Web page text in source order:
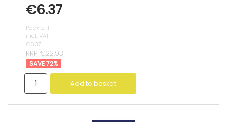
€6.37
Pack of 1
incl. VAT
€6.37
RRP €22.93
72%
Add to basket